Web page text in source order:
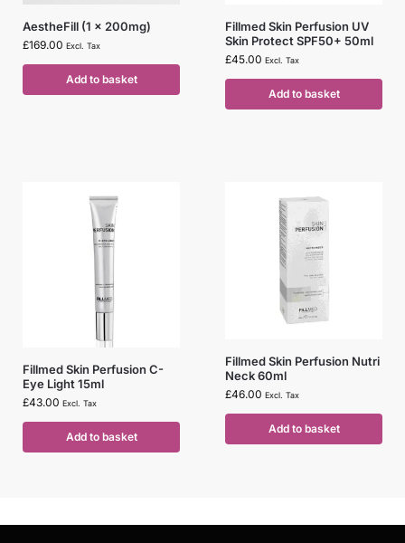
AestheFill (1 x 200mg)
£169.00 Excl. Tax
Add to basket
Fillmed Skin Perfusion UV
Skin Protect SPF50+ 50ml
£45.00 Excl. Tax
Add to basket
Fillmed Skin Perfusion C-
Eye Light 15ml
£43.00 Excl. Tax
Add to basket
Fillmed Skin Perfusion Nutri
Neck 60ml
£46.00 Excl. Tax
Add to basket